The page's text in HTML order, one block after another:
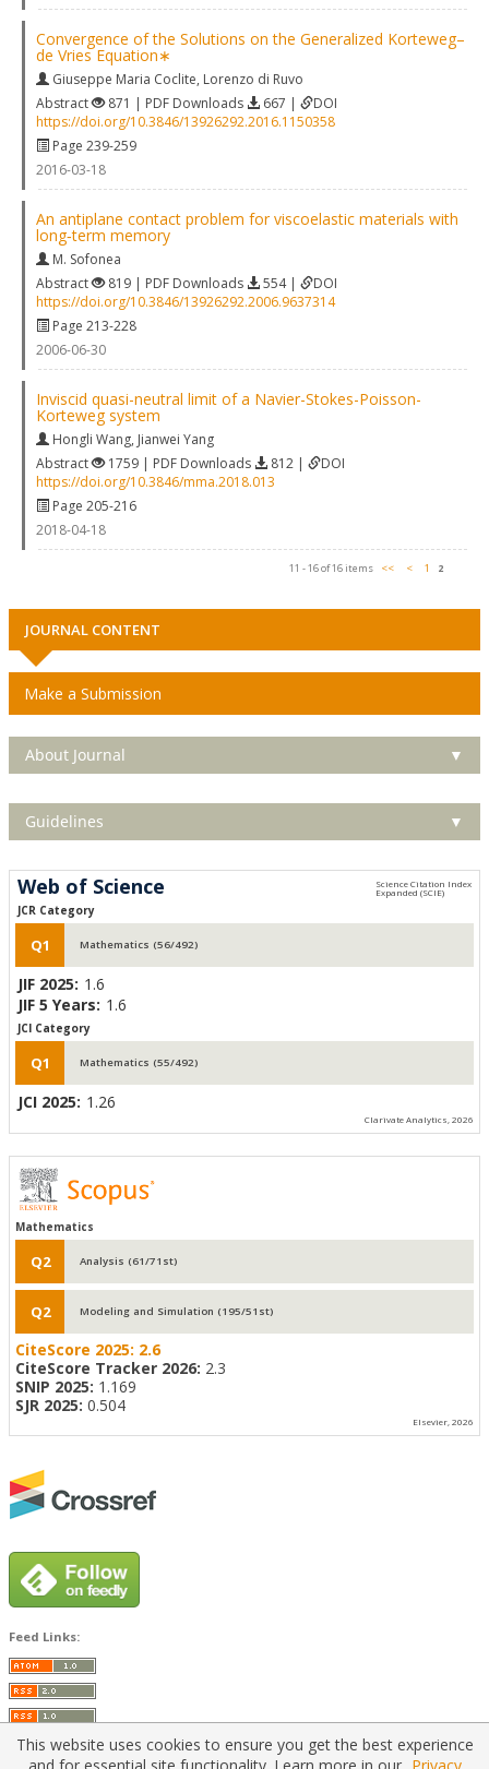
Convergence of the Solutions on the Generalized Korteweg–
de Vries Equation∗
Giuseppe Maria Coclite, Lorenzo di Ruvo
Abstract
871 | PDF Downloads 667 |
DOI
https://doi.org/10.3846/13926292.2016.1150358
Page 239-259
2016-03-18
An antiplane contact problem for viscoelastic materials with
long‐term memory
M. Sofonea
Abstract
819 | PDF Downloads 554 |
DOI
https://doi.org/10.3846/13926292.2006.9637314
Page 213-228
2006-06-30
Inviscid quasi-neutral limit of a Navier-Stokes-Poisson-
Korteweg system
Hongli Wang, Jianwei Yang
Abstract
1759 | PDF Downloads 812 |
DOI
https://doi.org/10.3846/mma.2018.013
Page 205-216
2018-04-18
11 - 16 of 16 items << < 1 2
JOURNAL CONTENT
Make a Submission
About Journal ▼
Guidelines ▼
Web of Science
JCR Category
Q1 Mathematics (56/492)
JIF 2025: 1.6
JIF 5 Years: 1.6
JCI Category
Q1 Mathematics (55/492)
JCI 2025: 1.26
Clarivate Analytics, 2026
Mathematics
Q2 Analysis (61/71st)
Q2 Modeling and Simulation (195/51st)
CiteScore 2025: 2.6
CiteScore Tracker 2026: 2.3
SNIP 2025: 1.169
SJR 2025: 0.504
Elsevier, 2026
Feed Links:
This website uses cookies to ensure you get the best experience